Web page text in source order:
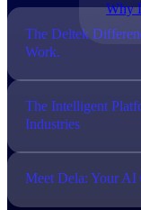
Why
— not
30,000
under
The Deltek
Work.
The Intelligent
Industries
Meet Dela: Your AI